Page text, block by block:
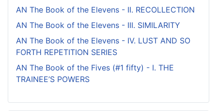
AN The Book of the Elevens - II. RECOLLECTION
AN The Book of the Elevens - III. SIMILARITY
AN The Book of the Elevens - IV. LUST AND SO
FORTH REPETITION SERIES
AN The Book of the Fives (#1 fifty) - I. THE
TRAINEE’S POWERS